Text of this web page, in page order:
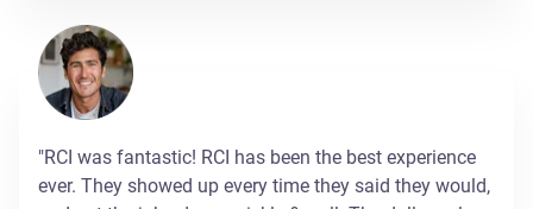
"RCI was fantastic! RCI has been the best experience
ever. They showed up every time they said they would,